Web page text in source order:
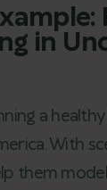
in
a
With
them